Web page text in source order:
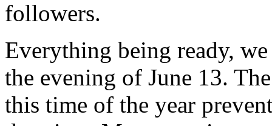
followers.
Everything being ready,
the evening of June 13.
this time of the year